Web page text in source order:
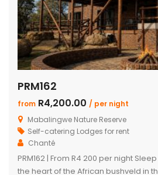
PRM162
from R4,200.00 / per night
Mabalingwe Nature Reserve
Self-catering Lodges for rent
Chanté
PRM162 | From R4 200 per night
the heart of the African bushveld in